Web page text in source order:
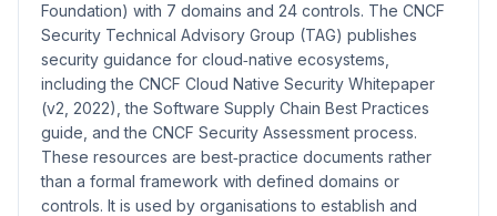
Foundation) with 7 domains and 24 controls. The CNCF
Security Technical Advisory Group (TAG) publishes
security guidance for cloud‑native ecosystems,
including the CNCF Cloud Native Security Whitepaper
(v2, 2022), the Software Supply Chain Best Practices
guide, and the CNCF Security Assessment process.
These resources are best‑practice documents rather
than a formal framework with defined domains or
controls. It is used by organisations to establish and